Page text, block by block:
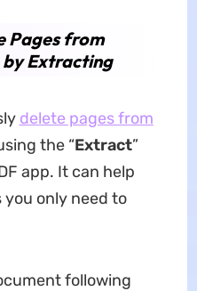
Pages from
by Extracting
delete pages from
the “Extract”
app. It can help
only need to
following